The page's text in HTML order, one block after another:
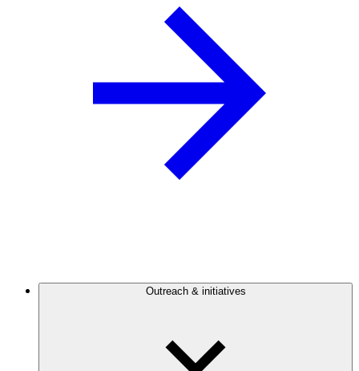
Outreach & initiatives